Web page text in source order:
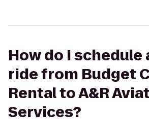
How do I schedule
ride from Budget
Rental to A&R
Services?